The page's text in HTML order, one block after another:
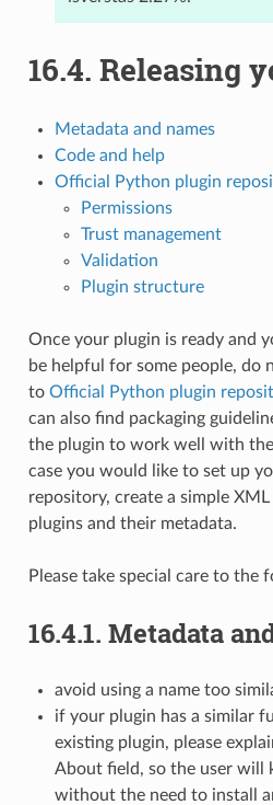
16.4. Releasing
Metadata and names
Code and help
Official Python plugin
Permissions
Trust management
Validation
Plugin structure
Once your plugin is ready and
be helpful for some people, do
to Official Python plugin
can also find packaging
the plugin to work well with
case you would like to set up
repository, create a simple
plugins and their metadata.
Please take special care to the
16.4.1. Metadata
avoid using a name too
if your plugin has a similar
existing plugin, please
About field, so the user will
without the need to install